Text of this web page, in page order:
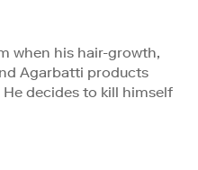
when his hair-growth,
Agarbatti products
decides to kill himself